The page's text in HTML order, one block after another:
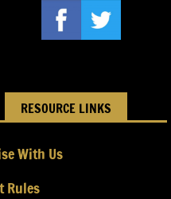
RESOURCE LINKS
With Us
Rules